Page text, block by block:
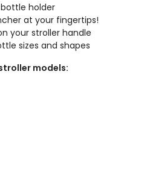
holder
at your fingertips!
your stroller handle
sizes and shapes
models: